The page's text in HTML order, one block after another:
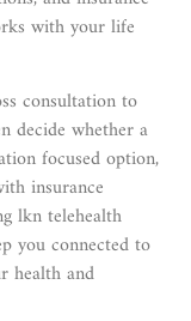
with your life
consultation to
decide whether a
focused option,
insurance
lkn telehealth
you connected to
health and